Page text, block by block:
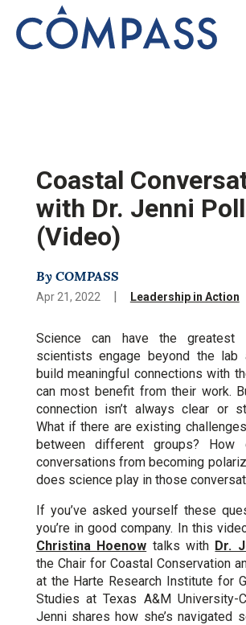
Coastal
with Dr. Jenni
(Video)
By COMPASS
Apr 21, 2022| Leadership in Action
Science can have the greatest
scientists engage beyond the lab
build meaningful connections with
can most benefit from their work.
connection isn’t always clear or
What if there are existing
between different groups?
conversations from becoming
does science play in those
If you’ve asked yourself these
you’re in good company. In this
Christina Hoenow talks with Dr.
the Chair for Coastal Conservation
at the Harte Research Institute for
Studies at Texas A&M University-
Jenni shares how she’s navigated